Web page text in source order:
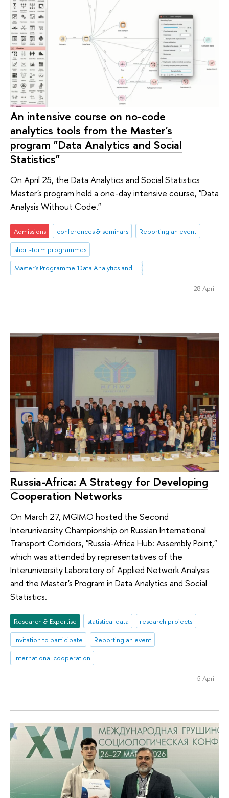
An intensive course on no-code
analytics tools from the Master's
program "Data Analytics and Social
Statistics"
On April 25, the Data Analytics and Social Statistics
Master's program held a one-day intensive course, "Data
Analysis Without Code."
Admissions conferences & seminars
Reporting an event
short-term programmes
Master's Programme 'Data Analytics and Social Statistics'
28 April
Russia-Africa: A Strategy for Developing
Cooperation Networks
On March 27, MGIMO hosted the Second
Interuniversity Championship on Russian International
Transport Corridors, "Russia-Africa Hub: Assembly Point,"
which was attended by representatives of the
Interuniversity Laboratory of Applied Network Analysis
and the Master's Program in Data Analytics and Social
Statistics.
Research & Expertise statistical data
research projects
Invitation to participate
Reporting an event
international cooperation
5 April